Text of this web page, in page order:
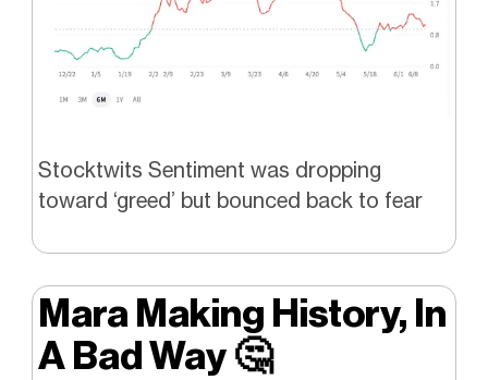
Stocktwits Sentiment was dropping
toward ‘greed’ but bounced back to fear
Mara Making History, In
A Bad Way🤔